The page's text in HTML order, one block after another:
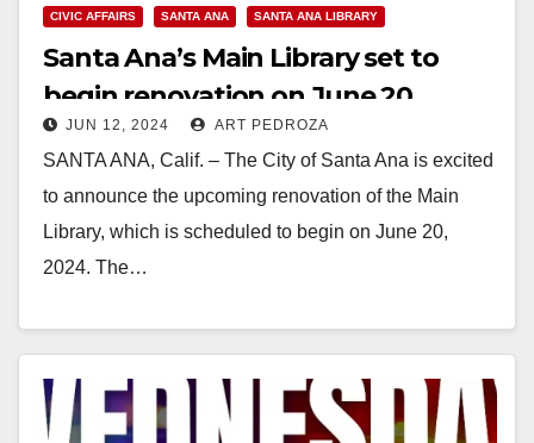
CIVIC AFFAIRS SANTA ANA SANTA ANA LIBRARY
Santa Ana’s Main Library set to
begin renovation on June 20
JUN 12, 2024 ART PEDROZA
SANTA ANA, Calif. – The City of Santa Ana is excited
to announce the upcoming renovation of the Main
Library, which is scheduled to begin on June 20,
2024. The…